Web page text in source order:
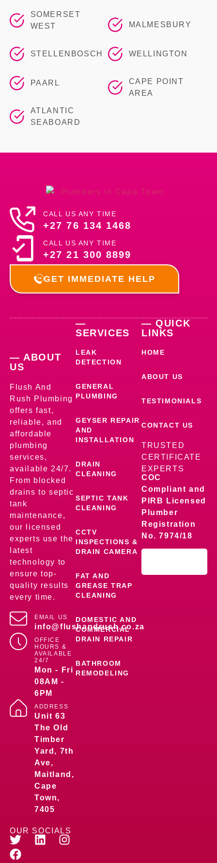
SOMERSET
WEST
STELLENBOSCH
PAARL
ATLANTIC
SEABOARD
MALMESBURY
WELLINGTON
CAPE POINT
AREA
CALL US ANY TIME
+27 76 134 1468
CALL US ANY TIME
+27 21 300 8899
GET IMMEDIATE HELP
— ABOUT
US
Flush And
Rush Plumbing
offers fast,
reliable, and
affordable
plumbing
services,
available 24/7.
From blocked
drains to septic
tank
maintenance,
our licensed
experts use the
latest
technology to
ensure top-
quality results
every time.
EMAIL US
info@flushandrush.co.za
OFFICE
HOURS &
AVAILABLE
24/7
Mon - Fri
08AM -
6PM
ADDRESS
Unit 63
The Old
Timber
Yard, 7th
Ave,
Maitland,
Cape
Town,
7405
OUR SOCIALS
—
SERVICES
LEAK
DETECTION
GENERAL
PLUMBING
GEYSER REPAIR
AND
INSTALLATION
DRAIN
CLEANING
SEPTIC TANK
CLEANING
CCTV
INSPECTIONS &
DRAIN CAMERA
FAT AND
GREASE TRAP
CLEANING
DOMESTIC AND
COMMERCIAL
DRAIN REPAIR
BATHROOM
REMODELING
— QUICK
LINKS
HOME
ABOUT US
TESTIMONIALS
CONTACT US
TRUSTED
CERTIFICATE
EXPERTS
COC
Compliant and
PIRB Licensed
Plumber
Registration
No. 7974/18